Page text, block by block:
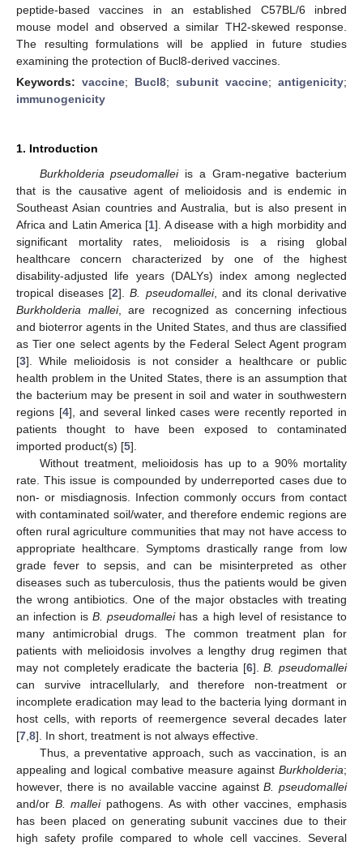
peptide-based vaccines in an established C57BL/6 inbred
mouse model and observed a similar TH2-skewed response.
The resulting formulations will be applied in future studies
examining the protection of Bucl8-derived vaccines.
Keywords: vaccine; Bucl8; subunit vaccine; antigenicity;
immunogenicity
1. Introduction
Burkholderia pseudomalleiis a Gram-negative bacterium
that is the causative agent of melioidosis and is endemic in
Southeast Asian countries and Australia, but is also present in
Africa and Latin America [1]. A disease with a high morbidity and
significant mortality rates, melioidosis is a rising global
healthcare concern characterized by one of the highest
disability-adjusted life years (DALYs) index among neglected
tropical diseases [2].B. pseudomallei, and its clonal derivative
Burkholderia mallei, are recognized as concerning infectious
and bioterror agents in the United States, and thus are classified
as Tier one select agents by the Federal Select Agent program
[3]. While melioidosis is not consider a healthcare or public
health problem in the United States, there is an assumption that
the bacterium may be present in soil and water in southwestern
regions [4], and several linked cases were recently reported in
patients thought to have been exposed to contaminated
imported product(s) [5].
Without treatment, melioidosis has up to a 90% mortality
rate. This issue is compounded by underreported cases due to
non- or misdiagnosis. Infection commonly occurs from contact
with contaminated soil/water, and therefore endemic regions are
often rural agriculture communities that may not have access to
appropriate healthcare. Symptoms drastically range from low
grade fever to sepsis, and can be misinterpreted as other
diseases such as tuberculosis, thus the patients would be given
the wrong antibiotics. One of the major obstacles with treating
an infection isB. pseudomalleihas a high level of resistance to
many antimicrobial drugs. The common treatment plan for
patients with melioidosis involves a lengthy drug regimen that
may not completely eradicate the bacteria [6].B. pseudomallei
can survive intracellularly, and therefore non-treatment or
incomplete eradication may lead to the bacteria lying dormant in
host cells, with reports of reemergence several decades later
[7 8]. In short, treatment is not always effective.
Thus, a preventative approach, such as vaccination, is an
appealing and logical combative measure against Burkholderia;
however, there is no available vaccine againstB. pseudomallei
and/or B. malleipathogens. As with other vaccines, emphasis
has been placed on generating subunit vaccines due to their
high safety profile compared to whole cell vaccines. Several